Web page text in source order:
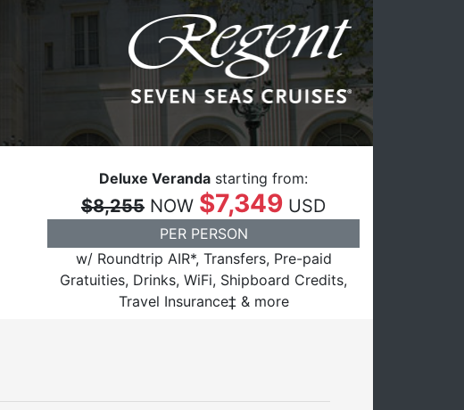
Deluxe Veranda starting from:
$8,255 NOW $7,349 USD
PER PERSON
w/ Roundtrip AIR*, Transfers, Pre-paid
Gratuities, Drinks, WiFi, Shipboard Credits,
Travel Insurance‡ & more